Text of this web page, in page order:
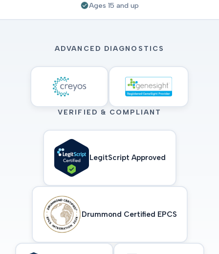
Ages 15 and up
ADVANCED DIAGNOSTICS
VERIFIED & COMPLIANT
LegitScript Approved
Drummond Certified EPCS